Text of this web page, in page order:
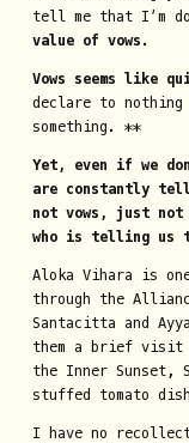
tell me that I’m
value of vows .
Vows seems like
declare to nothing
something. **
Yet, even if we
are constantly
not vows, just not
who is telling us
Aloka Vihara is
through the
Santacitta and
them a brief visit
the Inner Sunset,
stuffed tomato
I have no